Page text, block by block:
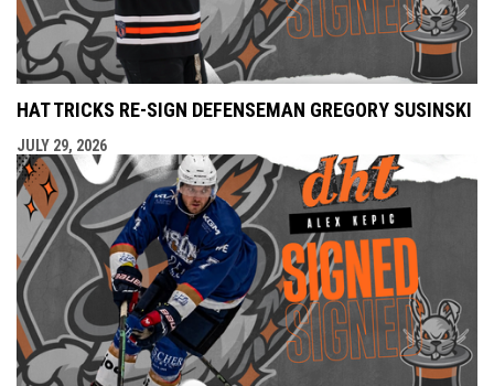
HAT TRICKS RE-SIGN DEFENSEMAN GREGORY SUSINSKI
JULY 29, 2026